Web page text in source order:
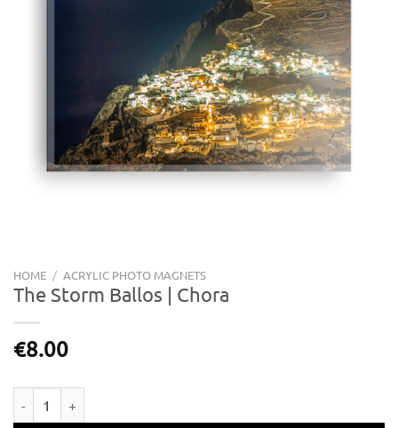
HOME / ACRYLIC PHOTO MAGNETS
The Storm Ballos | Chora
€8.00